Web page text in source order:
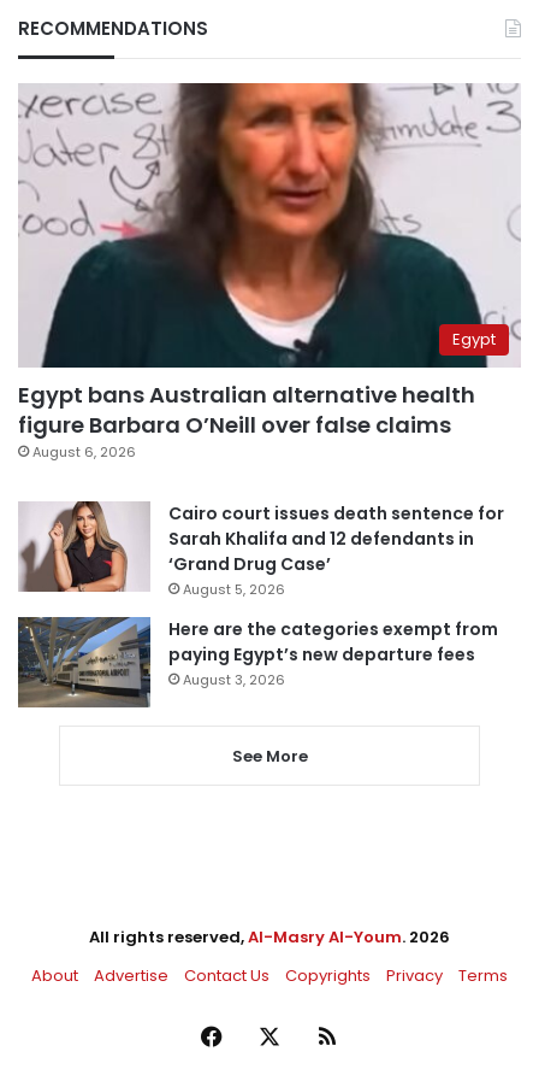
RECOMMENDATIONS
Egypt
Egypt bans Australian alternative health
figure Barbara O’Neill over false claims
August 6, 2026
Cairo court issues death sentence for
Sarah Khalifa and 12 defendants in
‘Grand Drug Case’
August 5, 2026
Here are the categories exempt from
paying Egypt’s new departure fees
August 3, 2026
See More
All rights reserved,Al-Masry Al-Youm. 2026
About
Advertise Contact Us Copyrights Privacy Terms
Facebook RSS